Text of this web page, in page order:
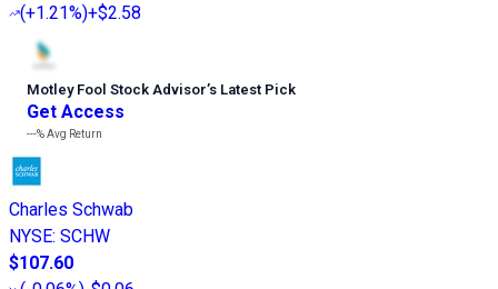
(+1.21%)+$2.58
Motley Fool Stock Advisor’s Latest Pick
Get Access
---%Avg Return
Charles Schwab
NYSE: SCHW
$107.60